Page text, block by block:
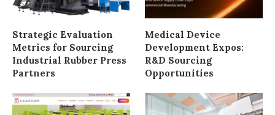
Strategic Evaluation
Metrics for Sourcing
Industrial Rubber Press
Partners
Medical Device
Development Expos:
R&D Sourcing
Opportunities